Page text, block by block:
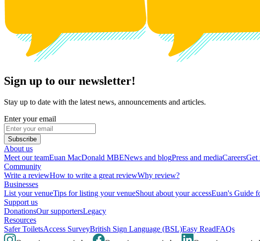
Sign up to our newsletter!
Stay up to date with the latest news, announcements and articles.
Enter your email
Subscribe
About us
Meet our teamEuan MacDonald MBENews and blogPress and mediaCareersGet
Community
Write a reviewHow to write a great reviewWhy review?
Businesses
List your venueTips for listing your venueShout about your accessEuan's Guide
Support us
DonationsOur supportersLegacy
Resources
Safer ToiletsAccess SurveyBritish Sign Language (BSL)Easy ReadFAQs